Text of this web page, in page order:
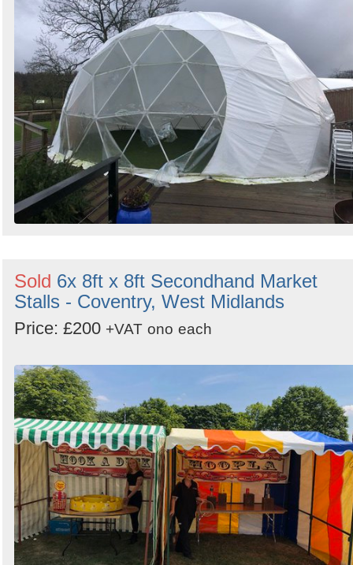
Sold 6x 8ft x 8ft Secondhand Market
Stalls - Coventry, West Midlands
Price: £200 +VAT ono each